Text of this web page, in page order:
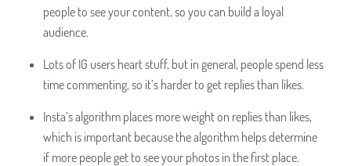
people to see your content, so you can build a loyal
audience.
Lots of IG users heart stuff, but in general, people spend less
time commenting, so it’s harder to get replies than likes.
Insta’s algorithm places more weight on replies than likes,
which is important because the algorithm helps determine
if more people get to see your photos in the first place.